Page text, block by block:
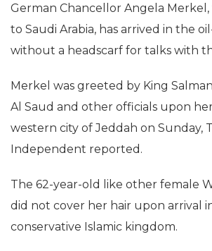
German Chancellor Angela Merkel,
to Saudi Arabia, has arrived in the
without a headscarf for talks with
Merkel was greeted by King
Al Saud and other officials upon
western city of Jeddah on Sunday,
Independent reported.
The 62-year-old like other female
did not cover her hair upon arrival
conservative Islamic kingdom.